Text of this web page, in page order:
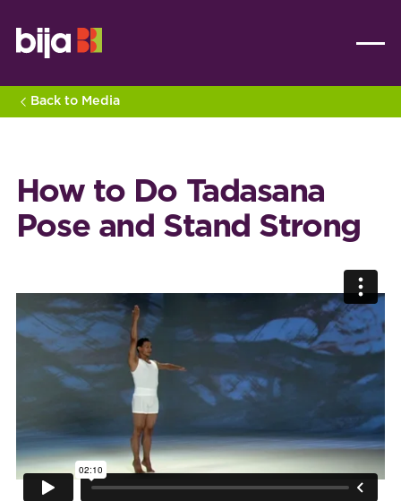
Back to Media
How to Do Tadasana
Pose and Stand Strong